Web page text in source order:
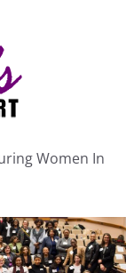
Women In